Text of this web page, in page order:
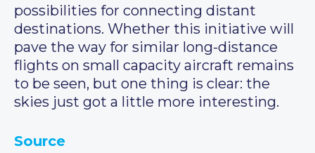
possibilities for connecting distant
destinations. Whether this initiative will
pave the way for similar long-distance
flights on small capacity aircraft remains
to be seen, but one thing is clear: the
skies just got a little more interesting.
Source